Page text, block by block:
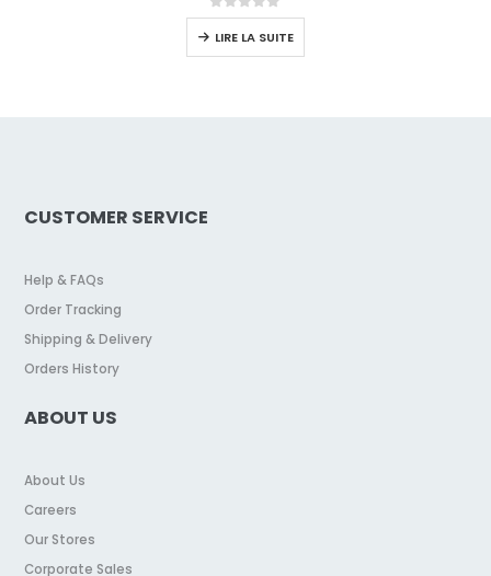
0sur 5
LIRE LA SUITE
CUSTOMER SERVICE
Help & FAQs
Order Tracking
Shipping & Delivery
Orders History
ABOUT US
About Us
Careers
Our Stores
Corporate Sales